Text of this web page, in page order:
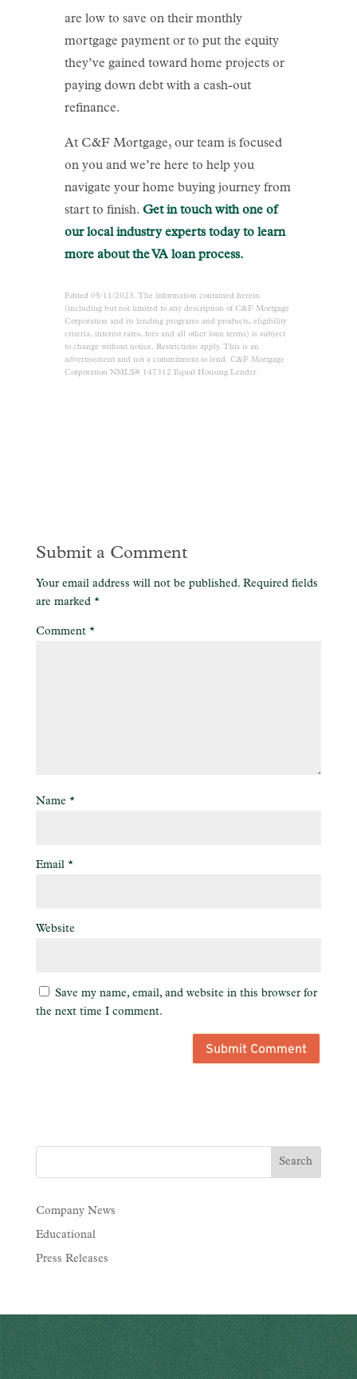
are low to save on their monthly
mortgage payment or to put the equity
they’ve gained toward home projects or
paying down debt with a cash-out
refinance.
At C&F Mortgage, our team is focused
on you and we’re here to help you
navigate your home buying journey from
start to finish. Get in touch with one of
our local industry experts today to learn
more about the VA loan process.
Edited 05/11/2023. The information contained herein
(including but not limited to any description of C&F Mortgage
Corporation and its lending programs and products, eligibility
criteria, interest rates, fees and all other loan terms) is subject
to change without notice. Restrictions apply. This is an
advertisement and not a commitment to lend. C&F Mortgage
Corporation NMLS# 147312 Equal Housing Lender.
Submit a Comment
Your email address will not be published. Required fields
are marked *
Comment *
Name *
Email *
Website
Save my name, email, and website in this browser for
the next time I comment.
Company News
Educational
Press Releases